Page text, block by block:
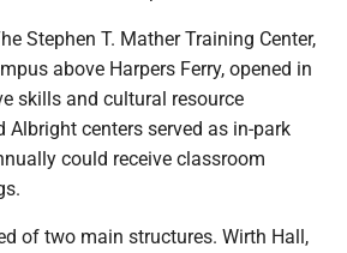
Stephen T. Mather Training Center,
above Harpers Ferry, opened in
skills and cultural resource
centers served as in-park
could receive classroom
of two main structures. Wirth Hall,